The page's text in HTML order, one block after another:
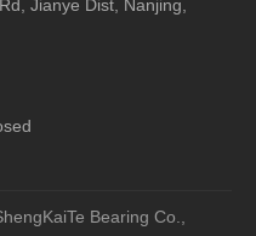
nut on a shaft
Jianye Dist, Nanjing,
Bearing Co.,